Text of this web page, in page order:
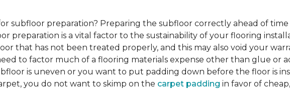
subfloor preparation? Preparing the subfloor correctly ahead of
preparation is a vital factor to the sustainability of your flooring
that has not been treated properly, and this may also void your
to factor much of a flooring materials expense other than glue or
is uneven or you want to put padding down before the floor is
you do not want to skimp on the carpet padding in favor of